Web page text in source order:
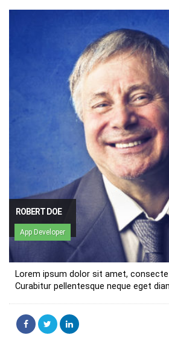
ROBERT DOE
App Developer
Lorem ipsum dolor sit amet,
Curabitur pellentesque neque eget